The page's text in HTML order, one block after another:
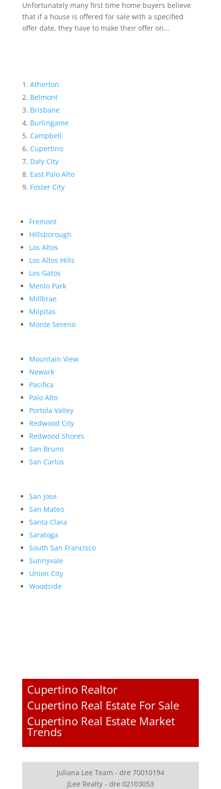
Unfortunately many first time home buyers believe
that if a house is offered for sale with a specified
offer date, they have to make their offer on...
Atherton
Belmont
Brisbane
Burlingame
Campbell
Cupertino
Daly City
East Palo Alto
Foster City
Fremont
Hillsborough
Los Altos
Los Altos Hills
Los Gatos
Menlo Park
Millbrae
Milpitas
Monte Sereno
Mountain View
Newark
Pacifica
Palo Alto
Portola Valley
Redwood City
Redwood Shores
San Bruno
San Carlos
San Jose
San Mateo
Santa Clara
Saratoga
South San Francisco
Sunnyvale
Union City
Woodside
Cupertino Realtor
Cupertino Real Estate For Sale
Cupertino Real Estate Market
Trends
Juliana Lee Team - dre 70010194
JLee Realty - dre 02103053